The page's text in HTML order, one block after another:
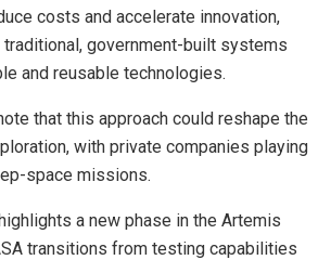
costs and accelerate innovation,
government-built systems
and reusable technologies.
that this approach could reshape the
with private companies playing
space missions.
a new phase in the Artemis
transitions from testing capabilities